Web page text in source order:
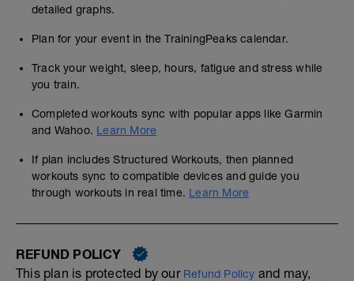
detailed graphs.
Plan for your event in the TrainingPeaks calendar.
Track your weight, sleep, hours, fatigue and stress while
you train.
Completed workouts sync with popular apps like Garmin
and Wahoo. Learn More
If plan includes Structured Workouts, then planned
workouts sync to compatible devices and guide you
through workouts in real time. Learn More
REFUND POLICY
This plan is protected by our Refund Policy and may,